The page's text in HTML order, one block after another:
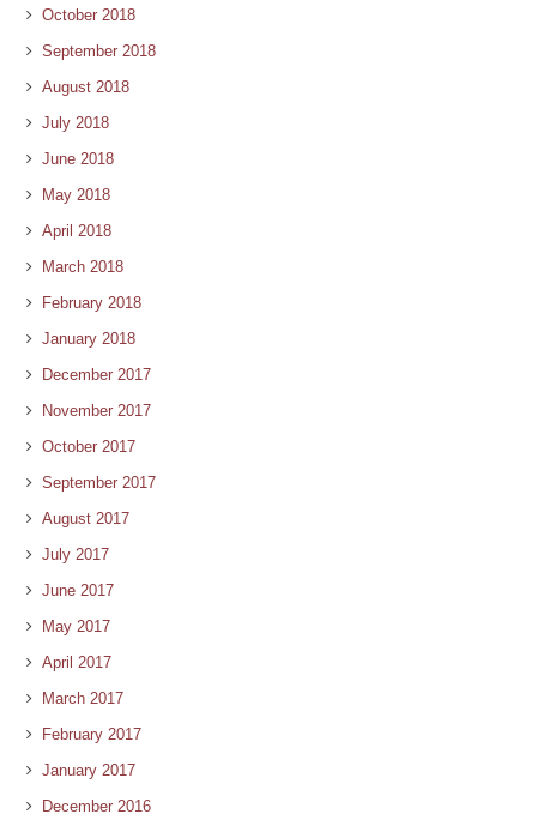
October 2018
September 2018
August 2018
July 2018
June 2018
May 2018
April 2018
March 2018
February 2018
January 2018
December 2017
November 2017
October 2017
September 2017
August 2017
July 2017
June 2017
May 2017
April 2017
March 2017
February 2017
January 2017
December 2016